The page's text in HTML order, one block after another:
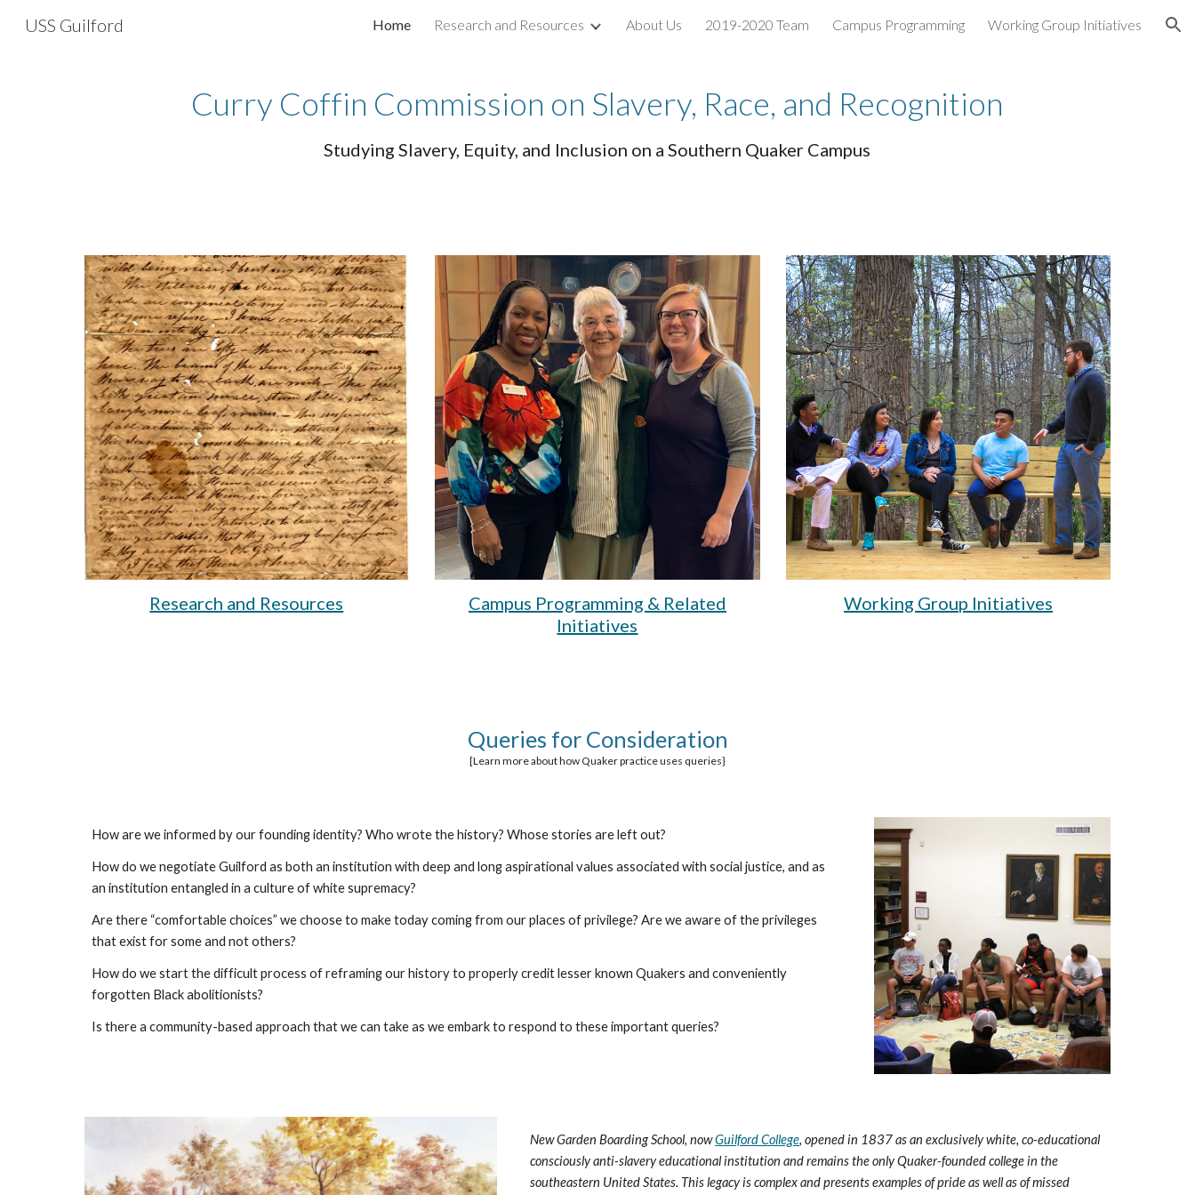
Skip to main content Skip to navigation
USS Guilford Home Research and Resources About Us 2019-2020 Team Campus Programming Working Group Initiatives
Curry Coffin Commission on Slavery, Race, and Recognition
Studying Slavery, Equity, and Inclusion on a Southern Quaker Campus
Research and Resources
Campus Programming & Related
Initiatives
Working Group Initiatives
Queries for Consideration
[Learn more about how Quaker practice uses queries}
How are we informed by our founding identity? Who wrote the history? Whose stories are left out?
How do we negotiate Guilford as both an institution with deep and long aspirational values associated with social justice, and as
an institution entangled in a culture of white supremacy?
Are there “comfortable choices” we choose to make today coming from our places of privilege? Are we aware of the privileges
that exist for some and not others?
How do we start the difficult process of reframing our history to properly credit lesser known Quakers and conveniently
forgotten Black abolitionists?
Is there a community-based approach that we can take as we embark to respond to these important queries?
New Garden Boarding School, nowGuilford College, opened in 1837 as an exclusively white, co-educational
consciously anti-slavery educational institution and remains the only Quaker-founded college in the
southeastern United States. This legacy is complex and presents examples of pride as well as of missed